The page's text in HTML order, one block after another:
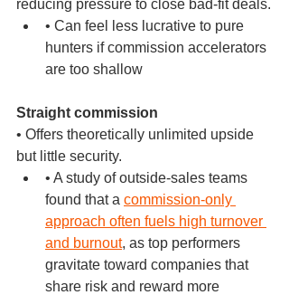
reducing pressure to close bad-fit deals.
• Can feel less lucrative to pure
hunters if commission accelerators
are too shallow
Straight commission
• Offers theoretically unlimited upside
but little security.
• A study of outside-sales teams
found that a commission-only
approach often fuels high turnover
and burnout, as top performers
gravitate toward companies that
share risk and reward more